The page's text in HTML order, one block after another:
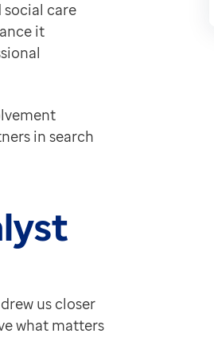
removing the need for
work, making
how protocols and
can.
action — alongside
exercise. It deepened
full of energy, honesty
and analysis that support
care
it
in search
us closer
what matters